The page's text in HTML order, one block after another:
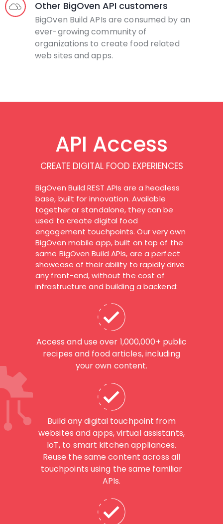
Other BigOven API customers
BigOven Build APIs are consumed by an
ever-growing community of
organizations to create food related
web sites and apps.
API Access
CREATE DIGITAL FOOD EXPERIENCES
BigOven Build REST APIs are a headless
base, built for innovation. Available
together or standalone, they can be
used to create digital food
engagement touchpoints. Our very own
BigOven mobile app, built on top of the
same BigOven Build APIs, are a perfect
showcase of their ability to rapidly drive
any front-end, without the cost of
infrastructure and building a backend:
Access and use over 1,000,000+ public
recipes and food articles, including
your own content.
Build any digital touchpoint from
websites and apps, virtual assistants,
IoT, to smart kitchen appliances.
Reuse the same content across all
touchpoints using the same familiar
APIs.